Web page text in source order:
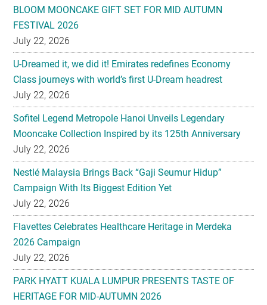
BLOOM MOONCAKE GIFT SET FOR MID AUTUMN
FESTIVAL 2026
July 22, 2026
U-Dreamed it, we did it! Emirates redefines Economy
Class journeys with world’s first U-Dream headrest
July 22, 2026
Sofitel Legend Metropole Hanoi Unveils Legendary
Mooncake Collection Inspired by its 125th Anniversary
July 22, 2026
Nestlé Malaysia Brings Back “Gaji Seumur Hidup”
Campaign With Its Biggest Edition Yet
July 22, 2026
Flavettes Celebrates Healthcare Heritage in Merdeka
2026 Campaign
July 22, 2026
PARK HYATT KUALA LUMPUR PRESENTS TASTE OF
HERITAGE FOR MID-AUTUMN 2026